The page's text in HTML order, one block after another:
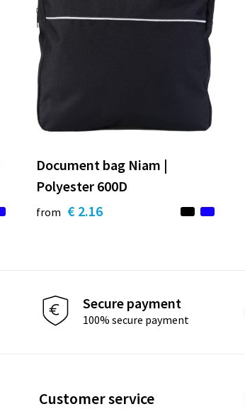
Document bag Niam |
Polyester 600D
from € 2.16
Secure payment
100% secure payment
Customer service